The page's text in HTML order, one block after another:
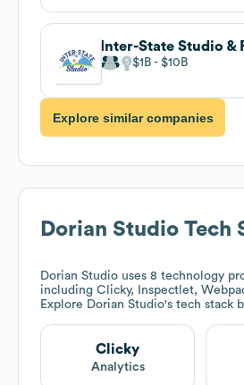
Inter-State Studio &
$1B $10B
Explore similar companies
Dorian Studio Tech
Dorian Studio uses 8 technology
including Clicky, Inspectlet,
Explore Dorian Studio's tech stack
Clicky
Analytics